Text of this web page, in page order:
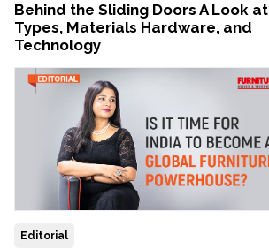
Behind the Sliding Doors A Look at
Types, Materials Hardware, and
Technology
Editorial